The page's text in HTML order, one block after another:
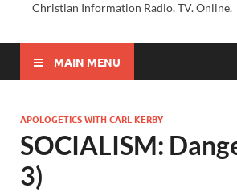
Christian Information Radio. TV. Online.
MAIN MENU
APOLOGETICS WITH CARL KERBY
SOCIALISM:
3)